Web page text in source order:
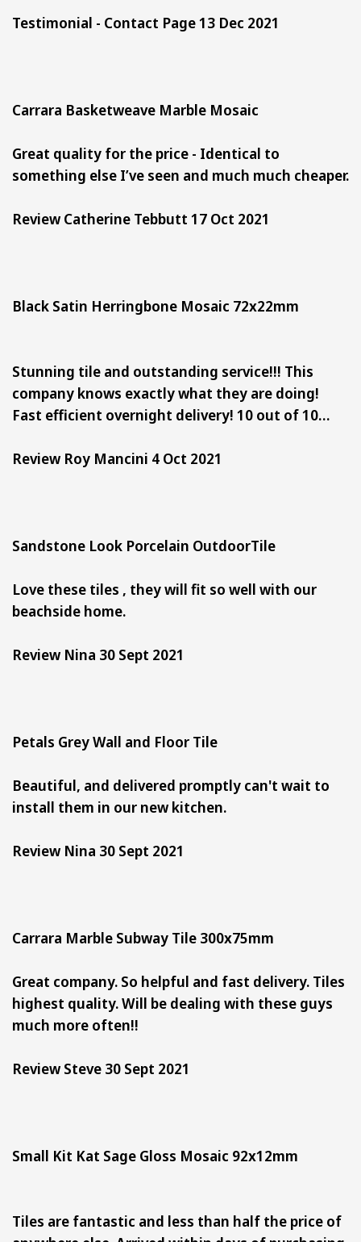
Testimonial - Contact Page 13 Dec 2021
Carrara Basketweave Marble Mosaic
Great quality for the price - Identical to
something else I’ve seen and much much cheaper.
Review Catherine Tebbutt 17 Oct 2021
Black Satin Herringbone Mosaic 72x22mm
Stunning tile and outstanding service!!! This
company knows exactly what they are doing!
Fast efficient overnight delivery! 10 out of 10…
Review Roy Mancini 4 Oct 2021
Sandstone Look Porcelain OutdoorTile
Love these tiles , they will fit so well with our
beachside home.
Review Nina 30 Sept 2021
Petals Grey Wall and Floor Tile
Beautiful, and delivered promptly can't wait to
install them in our new kitchen.
Review Nina 30 Sept 2021
Carrara Marble Subway Tile 300x75mm
Great company. So helpful and fast delivery. Tiles
highest quality. Will be dealing with these guys
much more often!!
Review Steve 30 Sept 2021
Small Kit Kat Sage Gloss Mosaic 92x12mm
Tiles are fantastic and less than half the price of